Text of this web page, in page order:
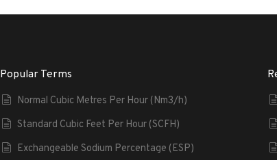
Popular Terms
Normal Cubic Metres Per Hour (Nm3/h)
Standard Cubic Feet Per Hour (SCFH)
Exchangeable Sodium Percentage (ESP)